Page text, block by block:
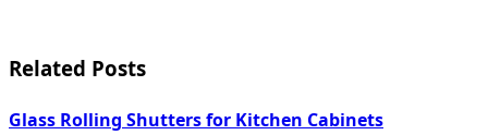
reader-
Related Posts
Glass Rolling Shutters for Kitchen Cabinets